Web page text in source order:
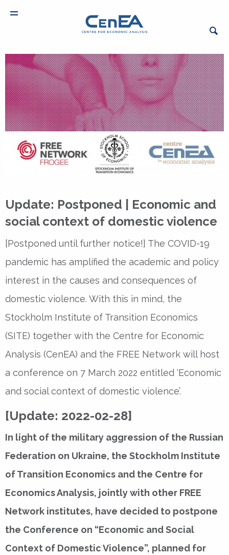
Update: Postponed | Economic and
social context of domestic violence
[Postponed until further notice!] The COVID-19
pandemic has amplified the academic and policy
interest in the causes and consequences of
domestic violence. With this in mind, the
Stockholm Institute of Transition Economics
(SITE) together with the Centre for Economic
Analysis (CenEA) and the FREE Network will host
a conference on 7 March 2022 entitled ‘Economic
and social context of domestic violence’.
[Update: 2022-02-28]
In light of the military aggression of the Russian
Federation on Ukraine, the Stockholm Institute
of Transition Economics and the Centre for
Economics Analysis, jointly with other FREE
Network institutes, have decided to postpone
the Conference on “Economic and Social
Context of Domestic Violence”, planned for